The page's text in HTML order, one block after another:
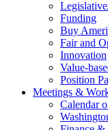
Funding
Buy
Fair and
Innovation
Value-
Position
Meetings &
Calendar